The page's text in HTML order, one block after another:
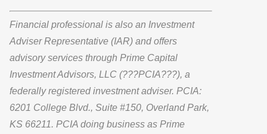
Financial professional is also an Investment
Adviser Representative (IAR) and offers
advisory services through Prime Capital
Investment Advisors, LLC (???PCIA???), a
federally registered investment adviser. PCIA:
6201 College Blvd., Suite #150, Overland Park,
KS 66211. PCIA doing business as Prime